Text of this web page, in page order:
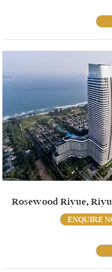
Rosewood Riyue,
ENQUIRE